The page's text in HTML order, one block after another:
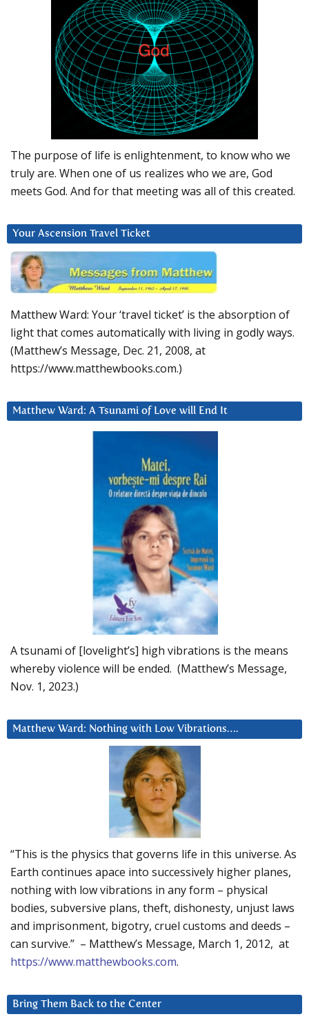
The purpose of life is enlightenment, to know who we
truly are. When one of us realizes who we are, God
meets God. And for that meeting was all of this created.
Your Ascension Travel Ticket
Matthew Ward: Your ‘travel ticket’ is the absorption of
light that comes automatically with living in godly ways.
(Matthew’s Message, Dec. 21, 2008, at
https://www.matthewbooks.com.)
Matthew Ward: A Tsunami of Love will End It
A tsunami of [lovelight’s] high vibrations is the means
whereby violence will be ended. (Matthew’s Message,
Nov. 1, 2023.)
Matthew Ward: Nothing with Low Vibrations….
“This is the physics that governs life in this universe. As
Earth continues apace into successively higher planes,
nothing with low vibrations in any form – physical
bodies, subversive plans, theft, dishonesty, unjust laws
and imprisonment, bigotry, cruel customs and deeds –
can survive.” – Matthew’s Message, March 1, 2012, at
https://www.matthewbooks.com.
Bring Them Back to the Center